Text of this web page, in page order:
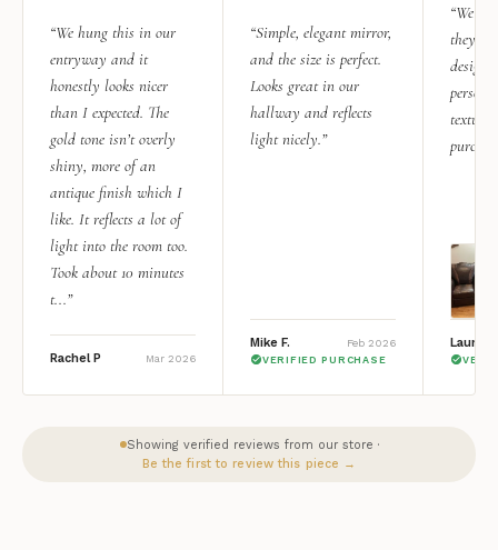
“We hung this in our
entryway and it
honestly looks nicer
than I expected. The
gold tone isn’t overly
shiny, more of an
antique finish which I
like. It reflects a lot of
light into the room too.
Took about 10 minutes
t...”
Rachel P Mar 2026
“Simple, elegant mirror,
and the size is perfect.
Looks great in our
hallway and reflects
light nicely.”
Mike F. Feb 2026
VERIFIED PURCHASE
“We
they
design
Lauren
Showing verified reviews from our store ·
Be the first to review this piece →